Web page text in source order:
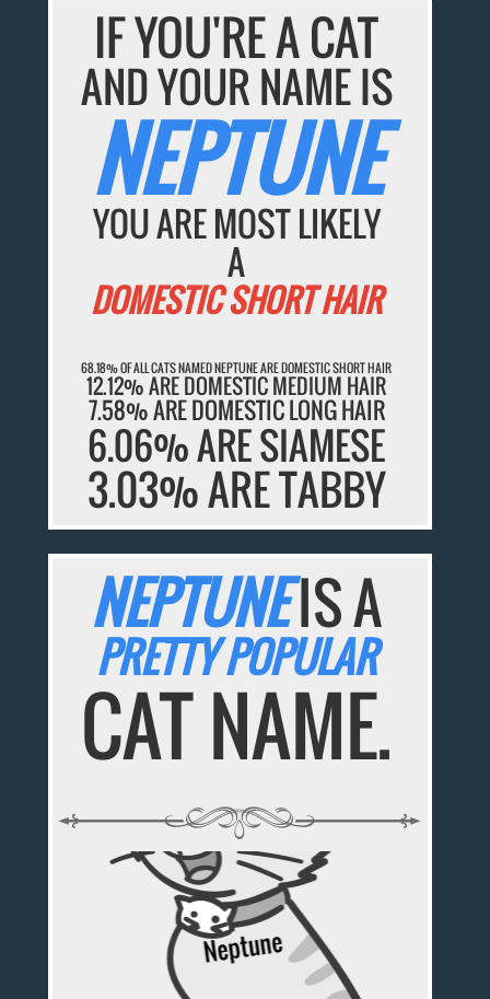
IF YOU'RE A CAT
AND YOUR NAME IS
NEPTUNE
YOU ARE MOST LIKELY
A
DOMESTIC SHORT HAIR
68.18% OF ALL CATS NAMED NEPTUNE ARE DOMESTIC SHORT HAIR
12.12% ARE DOMESTIC MEDIUM HAIR
7.58% ARE DOMESTIC LONG HAIR
6.06% ARE SIAMESE
3.03% ARE TABBY
NEPTUNEIS A
PRETTY POPULAR
CAT NAME.